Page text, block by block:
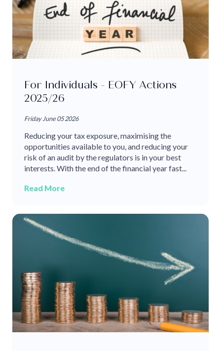
For Individuals - EOFY Actions
2025/26
Friday June 05 2026
Reducing your tax exposure, maximising the
opportunities available to you, and reducing your
risk of an audit by the regulators is in your best
interests. With the end of the financial year fast...
Read More